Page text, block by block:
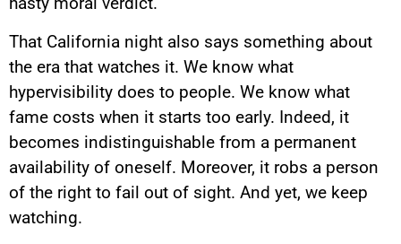
That California night also says something about
the era that watches it. We know what
hypervisibility does to people. We know what
fame costs when it starts too early. Indeed, it
becomes indistinguishable from a permanent
availability of oneself. Moreover, it robs a person
of the right to fail out of sight. And yet, we keep
watching.